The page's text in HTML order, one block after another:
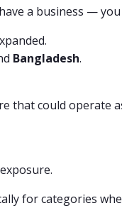
a business —
Bangladesh.
that could operate
for categories